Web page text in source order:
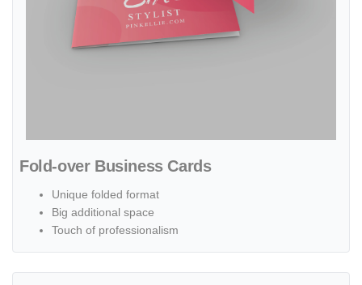
Fold-over Business Cards
Unique folded format
Big additional space
Touch of professionalism